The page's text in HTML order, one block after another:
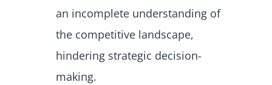
an incomplete understanding of
the competitive landscape,
hindering strategic decision-
making.